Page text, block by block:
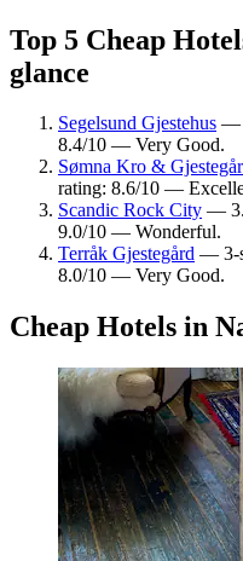
Top 5 Cheap
glance
Segelsund Gjestehus —
8.4/10 — Very Good.
Sømna Kro &
rating: 8.6/10 —
Scandic Rock City —
9.0/10 — Wonderful.
Terråk Gjestegård — 3-
8.0/10 — Very Good.
Cheap Hotels in